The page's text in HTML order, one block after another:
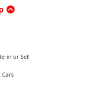
in or Sell
Cars